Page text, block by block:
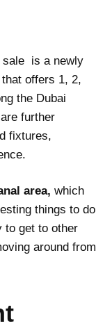
sale is a newly
that offers 1, 2,
the Dubai
further
fixtures,
area, which
things to do
to get to other
around from